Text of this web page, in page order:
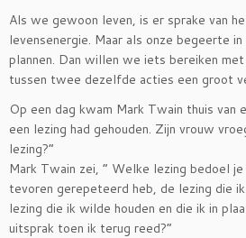
Als we gewoon leven, is er sprake van
levensenergie. Maar als onze begeerte
plannen. Dan willen we iets bereiken
tussen twee dezelfde acties een groot
Op een dag kwam Mark Twain thuis van
een lezing had gehouden. Zijn vrouw
lezing?”
Mark Twain zei, ” Welke lezing bedoel
tevoren gerepeteerd heb, de lezing die
lezing die ik wilde houden en die ik in
uitsprak toen ik terug reed?”